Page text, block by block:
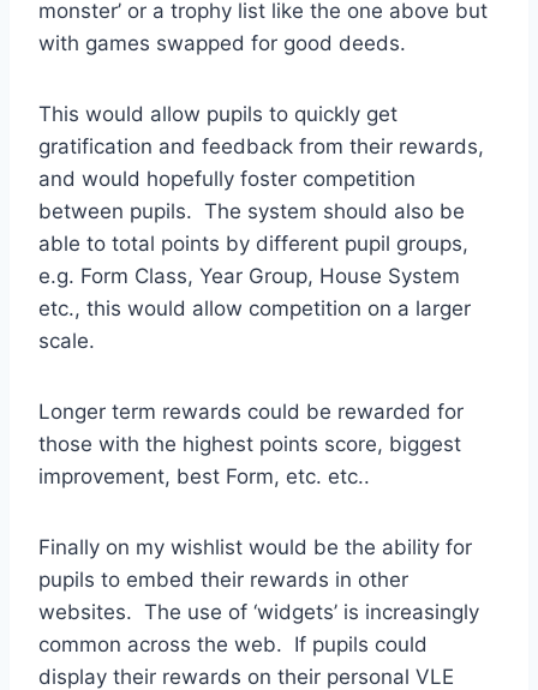
monster’ or a trophy list like the one above but
with games swapped for good deeds.
This would allow pupils to quickly get
gratification and feedback from their rewards,
and would hopefully foster competition
between pupils. The system should also be
able to total points by different pupil groups,
e.g. Form Class, Year Group, House System
etc., this would allow competition on a larger
scale.
Longer term rewards could be rewarded for
those with the highest points score, biggest
improvement, best Form, etc. etc..
Finally on my wishlist would be the ability for
pupils to embed their rewards in other
websites. The use of ‘widgets’ is increasingly
common across the web. If pupils could
display their rewards on their personal VLE